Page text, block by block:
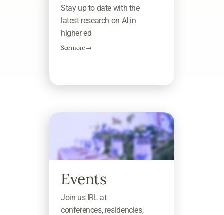
Stay up to date with the
latest research on AI in
higher ed
See more →
Events
Join us IRL at
conferences, residencies,